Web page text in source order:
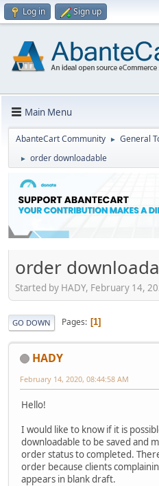
Log in Sign up
Main Menu
AbanteCart Community ► General
► order downloadable
order
Started by HADY, February 14,
GO DOWN Pages 1
HADY
February 14, 2020, 08:44:58 AM
Hello!
I would like to know if it is
downloadable to be saved and
order status to completed.
order because clients
appears in blank draft.